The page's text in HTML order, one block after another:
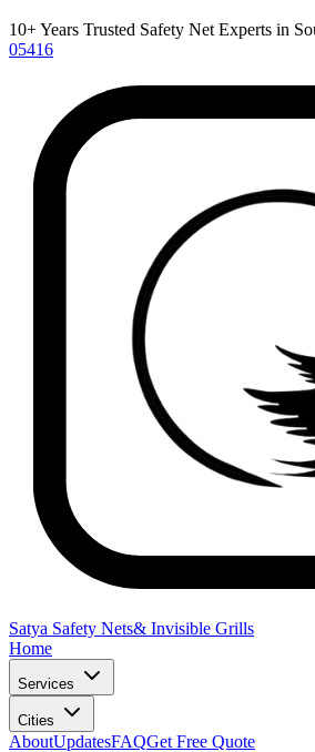
10+ Years Trusted Safety Net Experts in
05416
Satya Safety Nets& Invisible Grills
Home
Services
Cities
AboutUpdatesFAQGet Free Quote